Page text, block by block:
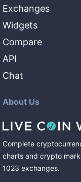
Exchanges
Widgets
Compare
API
Chat
About Us
Complete
charts and crypto
1023 exchanges.